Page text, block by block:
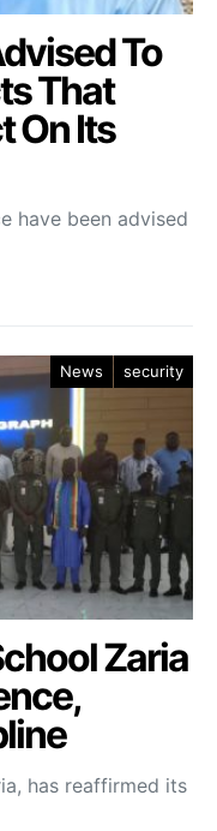
To
That
On Its
have been advised
News security
Zaria
has reaffirmed its